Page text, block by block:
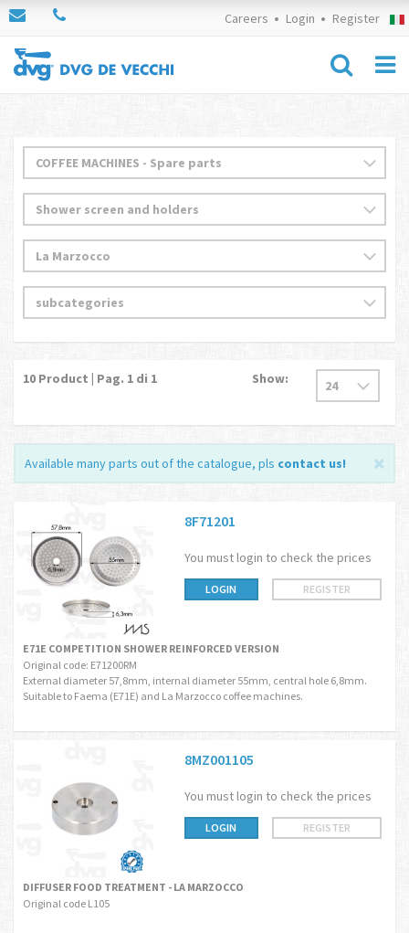
Careers Login Register
10 Product | Pag. 1 di 1 Show:
Available many parts out of the catalogue, pls contact us!
8F71201
You must login to check the prices
LOGIN REGISTER
E71E COMPETITION SHOWER REINFORCED VERSION
Original code: E71200RM
External diameter 57,8mm, internal diameter 55mm, central hole 6,8mm.
Suitable to Faema (E71E) and La Marzocco coffee machines.
8MZ001105
You must login to check the prices
LOGIN REGISTER
DIFFUSER FOOD TREATMENT - LA MARZOCCO
Original code L105